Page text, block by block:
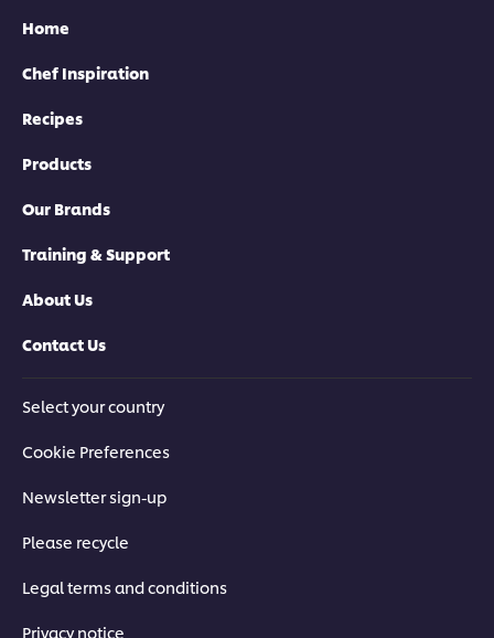
Home
Chef Inspiration
Recipes
Products
Our Brands
Training & Support
About Us
Contact Us
Select your country
Cookie Preferences
Newsletter sign-up
Please recycle
Legal terms and conditions
Privacy notice